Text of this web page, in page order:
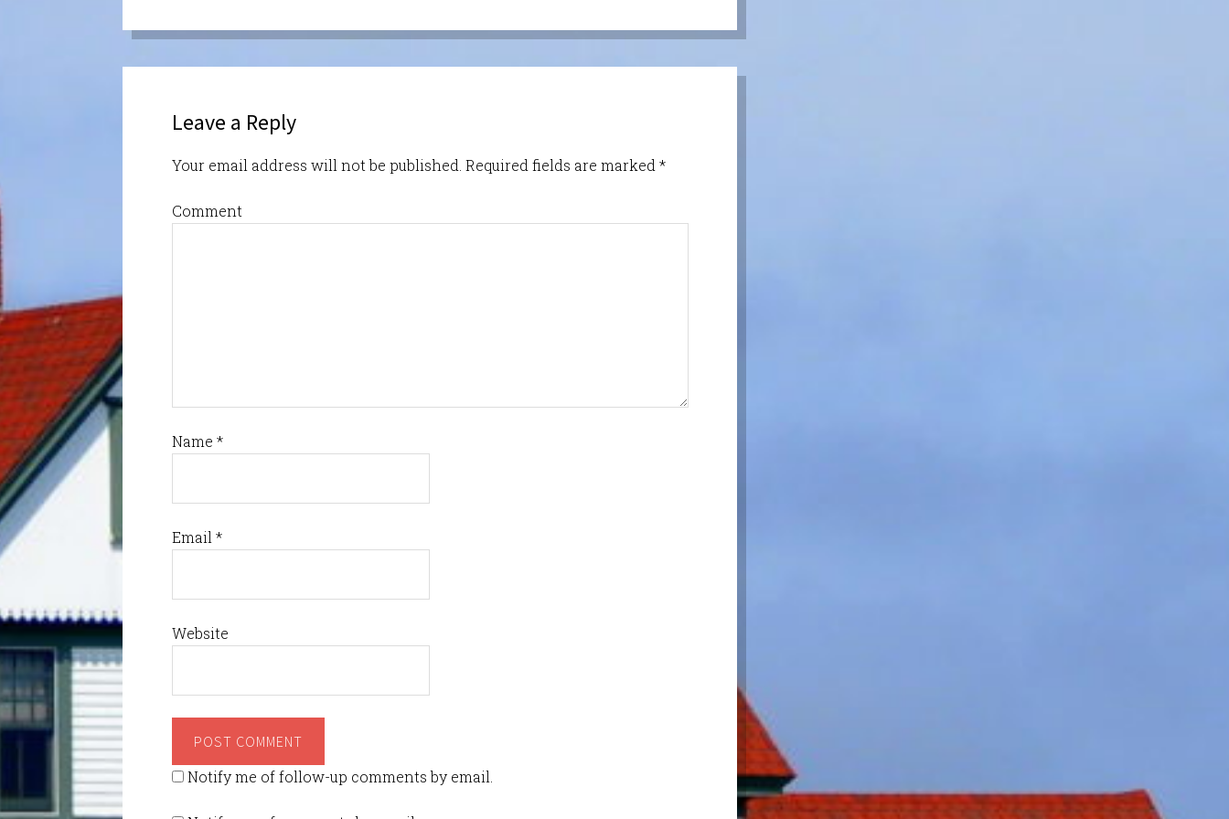
Leave a Reply
Your email address will not be published. Required fields are marked*
Comment
Name*
Email*
Website
Notify me of follow-up comments by email.